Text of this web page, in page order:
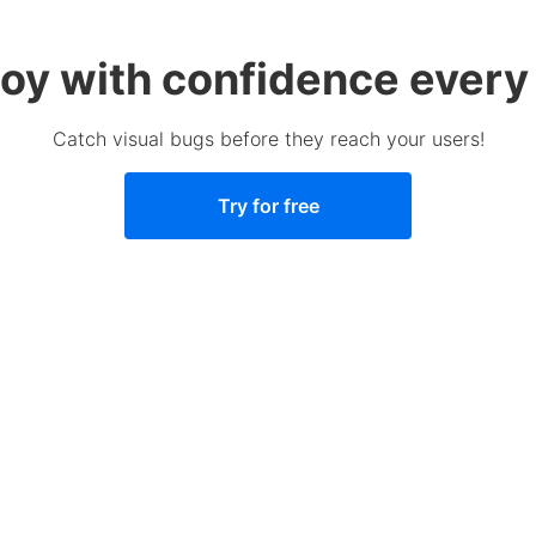
with confidence
Catch visual bugs before they reach your users!
Try for free